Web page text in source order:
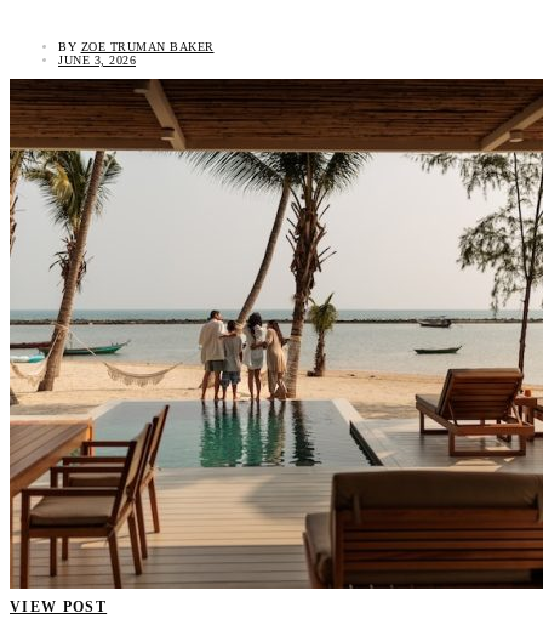
BY ZOE TRUMAN BAKER
JUNE 3, 2026
VIEW POST